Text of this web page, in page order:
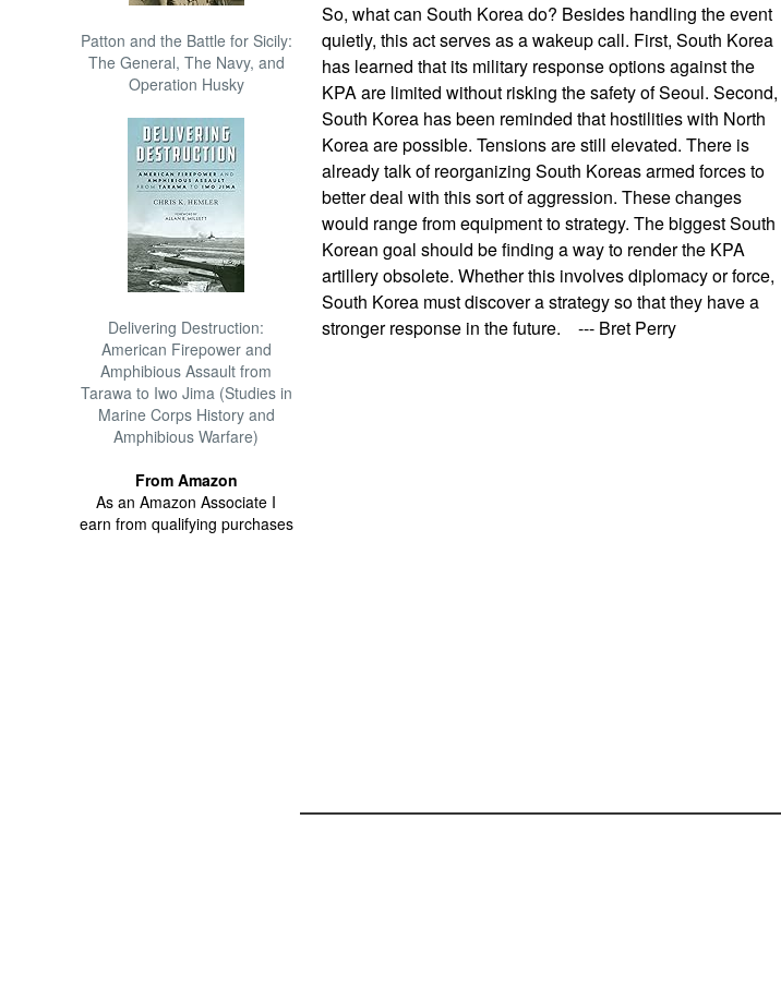
Patton and the Battle for Sicily:
The General, The Navy, and
Operation Husky
Delivering Destruction:
American Firepower and
Amphibious Assault from
Tarawa to Iwo Jima (Studies in
Marine Corps History and
Amphibious Warfare)
From Amazon
As an Amazon Associate I
earn from qualifying purchases
So, what can South Korea do? Besides handling the event
quietly, this act serves as a wakeup call. First, South Korea
has learned that its military response options against the
KPA are limited without risking the safety of Seoul. Second,
South Korea has been reminded that hostilities with North
Korea are possible. Tensions are still elevated. There is
already talk of reorganizing South Koreas armed forces to
better deal with this sort of aggression. These changes
would range from equipment to strategy. The biggest South
Korean goal should be finding a way to render the KPA
artillery obsolete. Whether this involves diplomacy or force,
South Korea must discover a strategy so that they have a
stronger response in the future. --- Bret Perry